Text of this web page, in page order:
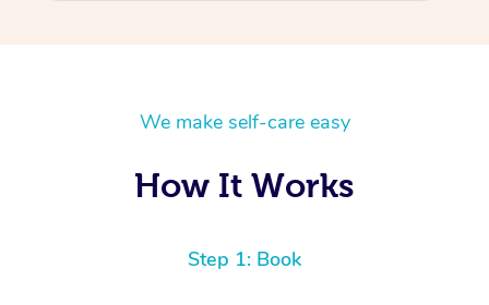
We make self-care easy
How It Works
Step 1: Book